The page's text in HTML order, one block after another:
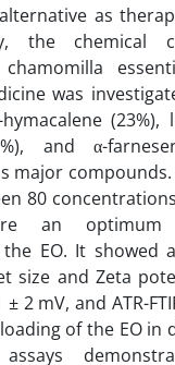
as
the chemical
chamomilla
was
(23%),
and α-
major
80
an optimum
EO. It showed
size and Zeta
± 2 mV, and ATR-
of the EO in
assays